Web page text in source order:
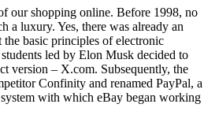
our shopping online. Before 1998, no
a luxury. Yes, there was already an
the basic principles of electronic
led by Elon Musk decided to
version – X.com. Subsequently, the
Confinity and renamed PayPal, a
with which eBay began working